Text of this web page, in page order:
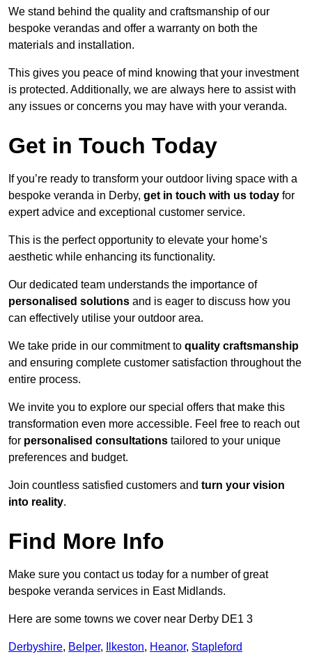
We stand behind the quality and craftsmanship of our
bespoke verandas and offer a warranty on both the
materials and installation.
This gives you peace of mind knowing that your investment
is protected. Additionally, we are always here to assist with
any issues or concerns you may have with your veranda.
Get in Touch Today
If you’re ready to transform your outdoor living space with a
bespoke veranda in Derby, get in touch with us today for
expert advice and exceptional customer service.
This is the perfect opportunity to elevate your home’s
aesthetic while enhancing its functionality.
Our dedicated team understands the importance of
personalised solutions and is eager to discuss how you
can effectively utilise your outdoor area.
We take pride in our commitment to quality craftsmanship
and ensuring complete customer satisfaction throughout the
entire process.
We invite you to explore our special offers that make this
transformation even more accessible. Feel free to reach out
for personalised consultations tailored to your unique
preferences and budget.
Join countless satisfied customers and turn your vision
into reality.
Find More Info
Make sure you contact us today for a number of great
bespoke veranda services in East Midlands.
Here are some towns we cover near Derby DE1 3
Derbyshire, Belper, Ilkeston, Heanor, Stapleford